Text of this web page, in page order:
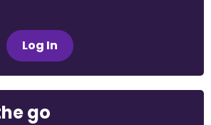
Log In
go